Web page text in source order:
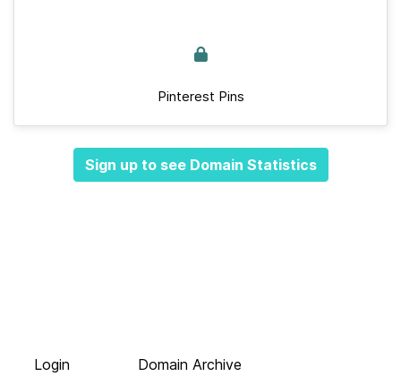
Pinterest Pins
Sign up to see Domain Statistics
Login
Domain Archive